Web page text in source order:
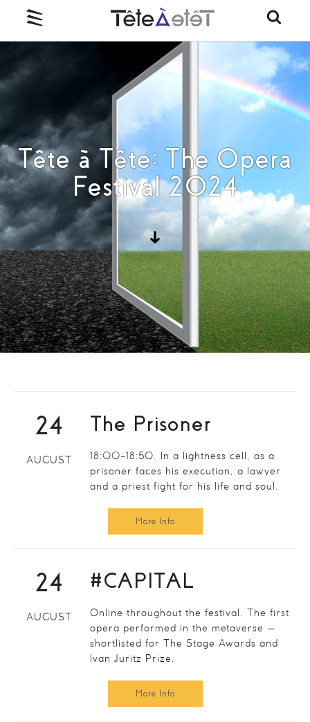
Tête à Tête: The Opera
Festival 2024
24
AUGUST
The Prisoner
18:00-18:50. In a lightness cell, as a
prisoner faces his execution, a lawyer
and a priest fight for his life and soul.
More Info
24
AUGUST
#CAPITAL
Online throughout the festival. The first
opera performed in the metaverse —
shortlisted for The Stage Awards and
Ivan Juritz Prize.
More Info